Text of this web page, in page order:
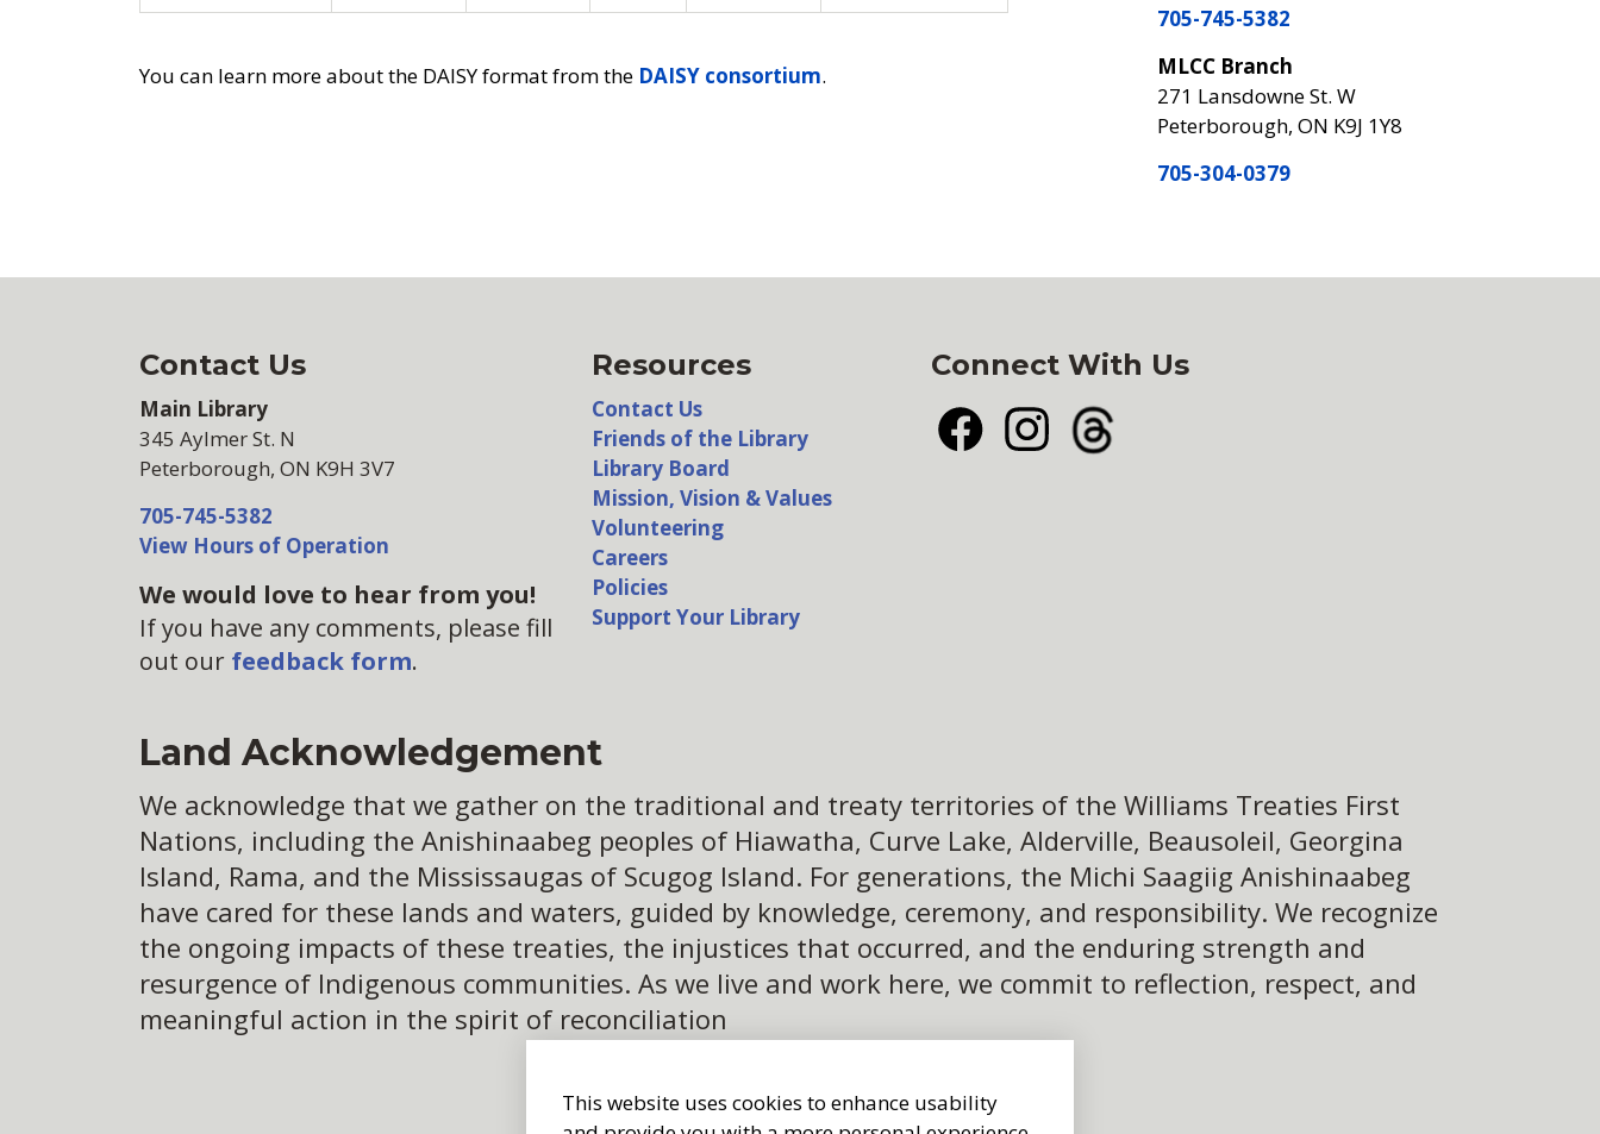
This website uses cookies to enhance usability
You can learn more about the DAISY format from the DAISY consortium.
705-745-5382
MLCC Branch
271 Lansdowne St. W
Peterborough, ON K9J 1Y8
705-304-0379
Contact Us
Main Library
345 Aylmer St. N
Peterborough, ON K9H 3V7
705-745-5382
View Hours of Operation
We would love to hear from you!
If you have any comments, please fill
out our feedback form.
Resources
Contact Us
Friends of the Library
Library Board
Mission, Vision & Values
Volunteering
Careers
Policies
Support Your Library
Connect With Us
FacebookInstagramThreads
Land Acknowledgement
We acknowledge that we gather on the traditional and treaty territories of the Williams Treaties First
Nations, including the Anishinaabeg peoples of Hiawatha, Curve Lake, Alderville, Beausoleil, Georgina
Island, Rama, and the Mississaugas of Scugog Island. For generations, the Michi Saagiig Anishinaabeg
have cared for these lands and waters, guided by knowledge, ceremony, and responsibility. We recognize
the ongoing impacts of these treaties, the injustices that occurred, and the enduring strength and
resurgence of Indigenous communities. As we live and work here, we commit to reflection, respect, and
meaningful action in the spirit of reconciliation